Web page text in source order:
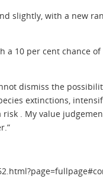
slightly, with a new
a 10 per cent chance
dismiss the
extinctions,
. My value